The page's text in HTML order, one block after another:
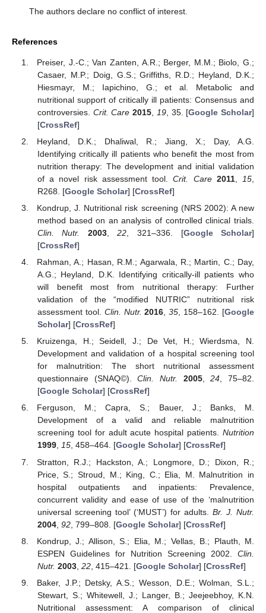
The authors declare no conflict of interest.
References
Preiser, J.-C.; Van Zanten, A.R.; Berger, M.M.; Biolo, G.;
Casaer, M.P.; Doig, G.S.; Griffiths, R.D.; Heyland, D.K.;
Hiesmayr, M.; Iapichino, G.; et al. Metabolic and
nutritional support of critically ill patients: Consensus and
controversies. Crit. Care 2015 19, 35. [Google Scholar]
[CrossRef]
Heyland, D.K.; Dhaliwal, R.; Jiang, X.; Day, A.G.
Identifying critically ill patients who benefit the most from
nutrition therapy: The development and initial validation
of a novel risk assessment tool.Crit. Care 2011, 15
R268. [Google Scholar] [CrossRef]
Kondrup, J. Nutritional risk screening (NRS 2002): A new
method based on an analysis of controlled clinical trials.
Clin. Nutr.
2003,22 , 321–336. [Google Scholar]
[CrossRef]
Rahman, A.; Hasan, R.M.; Agarwala, R.; Martin, C.; Day,
A.G.; Heyland, D.K. Identifying critically-ill patients who
will benefit most from nutritional therapy: Further
validation of the “modified NUTRIC” nutritional risk
assessment tool. Clin. Nutr. 2016,35, 158–162. [Google
Scholar] [CrossRef]
Kruizenga, H.; Seidell, J.; De Vet, H.; Wierdsma, N.
Development and validation of a hospital screening tool
for malnutrition: The short nutritional assessment
questionnaire (SNAQ©).Clin. Nutr. 2005,24, 75–82.
[Google Scholar] [CrossRef]
Ferguson, M.; Capra, S.; Bauer, J.; Banks, M.
Development of a valid and reliable malnutrition
screening tool for adult acute hospital patients. Nutrition
1999, 15, 458–464. [Google Scholar] [CrossRef]
Stratton, R.J.; Hackston, A.; Longmore, D.; Dixon, R.;
Price, S.; Stroud, M.; King, C.; Elia, M. Malnutrition in
hospital outpatients and inpatients: Prevalence,
concurrent validity and ease of use of the ‘malnutrition
universal screening tool’ (‘MUST’) for adults. Br. J. Nutr.
2004, 92, 799–808. [Google Scholar] [CrossRef]
Kondrup, J.; Allison, S.; Elia, M.; Vellas, B.; Plauth, M.
ESPEN Guidelines for Nutrition Screening 2002. Clin.
Nutr. 2003, 22, 415–421. [Google Scholar] [CrossRef]
Baker, J.P.; Detsky, A.S.; Wesson, D.E.; Wolman, S.L.;
Stewart, S.; Whitewell, J.; Langer, B.; Jeejeebhoy, K.N.
Nutritional assessment: A comparison of clinical